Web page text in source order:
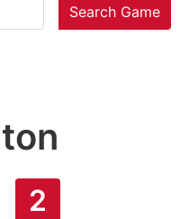
Search Game
2